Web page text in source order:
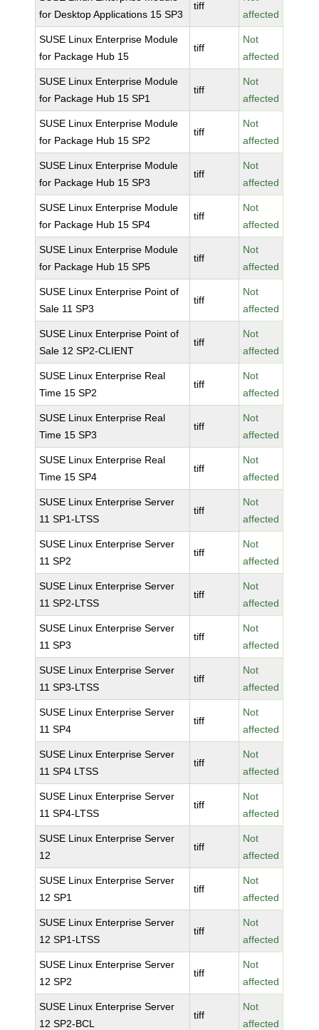
for Desktop Applications 15 SP3
tiff
affected
SUSE Linux Enterprise Module
for Package Hub 15
tiff
Not
affected
SUSE Linux Enterprise Module
for Package Hub 15 SP1
tiff
Not
affected
SUSE Linux Enterprise Module
for Package Hub 15 SP2
tiff
Not
affected
SUSE Linux Enterprise Module
for Package Hub 15 SP3
tiff
Not
affected
SUSE Linux Enterprise Module
for Package Hub 15 SP4
tiff
Not
affected
SUSE Linux Enterprise Module
for Package Hub 15 SP5
tiff
Not
affected
SUSE Linux Enterprise Point of
Sale 11 SP3
tiff
Not
affected
SUSE Linux Enterprise Point of
Sale 12 SP2-CLIENT
tiff
Not
affected
SUSE Linux Enterprise Real
Time 15 SP2
tiff
Not
affected
SUSE Linux Enterprise Real
Time 15 SP3
tiff
Not
affected
SUSE Linux Enterprise Real
Time 15 SP4
tiff
Not
affected
SUSE Linux Enterprise Server
11 SP1-LTSS
tiff
Not
affected
SUSE Linux Enterprise Server
11 SP2
tiff
Not
affected
SUSE Linux Enterprise Server
11 SP2-LTSS
tiff
Not
affected
SUSE Linux Enterprise Server
11 SP3
tiff
Not
affected
SUSE Linux Enterprise Server
11 SP3-LTSS
tiff
Not
affected
SUSE Linux Enterprise Server
11 SP4
tiff
Not
affected
SUSE Linux Enterprise Server
11 SP4 LTSS
tiff
Not
affected
SUSE Linux Enterprise Server
11 SP4-LTSS
tiff
Not
affected
SUSE Linux Enterprise Server
12
tiff
Not
affected
SUSE Linux Enterprise Server
12 SP1
tiff
Not
affected
SUSE Linux Enterprise Server
12 SP1-LTSS
tiff
Not
affected
SUSE Linux Enterprise Server
12 SP2
tiff
Not
affected
SUSE Linux Enterprise Server
12 SP2-BCL
tiff
Not
affected